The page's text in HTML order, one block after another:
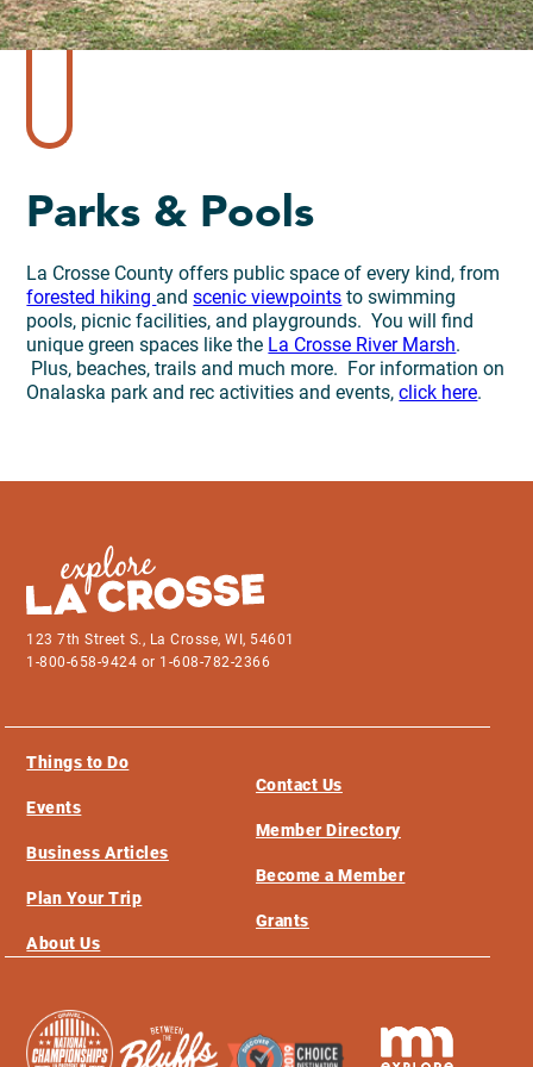
Parks & Pools
La Crosse County offers public space of every kind, from
forested hiking andscenic viewpoints to swimming
pools, picnic facilities, and playgrounds. You will find
unique green spaces like the La Crosse River Marsh.
Plus, beaches, trails and much more. For information on
Onalaska park and rec activities and events,click here.
123 7th Street S., La Crosse, WI, 54601
1-800-658-9424 or 1-608-782-2366
Things to Do
Events
Business Articles
Plan Your Trip
About Us
Contact Us
Member Directory
Become a Member
Grants